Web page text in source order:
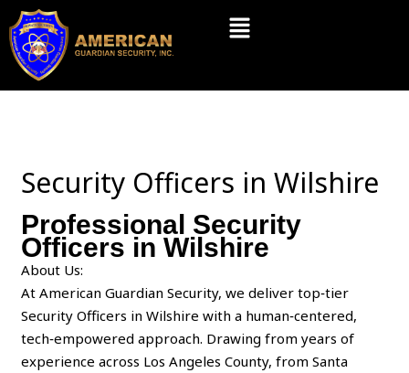
Skip
content
Menu
Security Officers in Wilshire
Professional Security
Officers in Wilshire
About Us:
At American Guardian Security, we deliver top‑tier
Security Officers in Wilshire with a human‑centered,
tech‑empowered approach. Drawing from years of
experience across Los Angeles County, from Santa